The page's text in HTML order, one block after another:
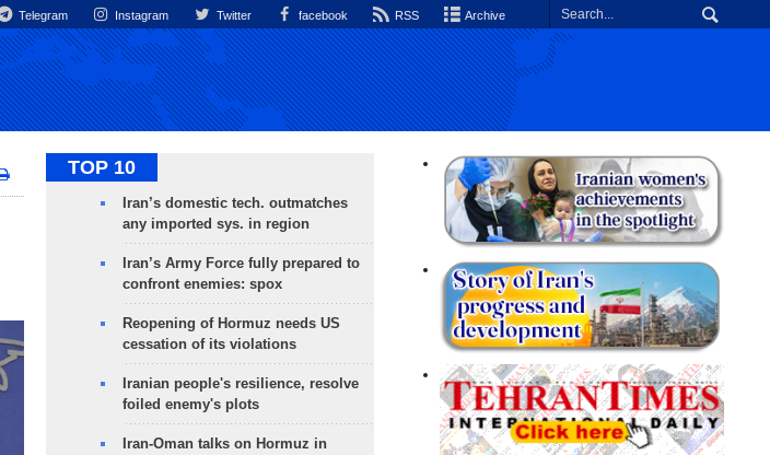
Telegram Instagram Twitter facebook RSS Archive
TOP 10
Iran’s domestic tech. outmatches
any imported sys. in region
Iran’s Army Force fully prepared to
confront enemies: spox
Reopening of Hormuz needs US
cessation of its violations
Iranian people's resilience, resolve
foiled enemy's plots
Iran-Oman talks on Hormuz in